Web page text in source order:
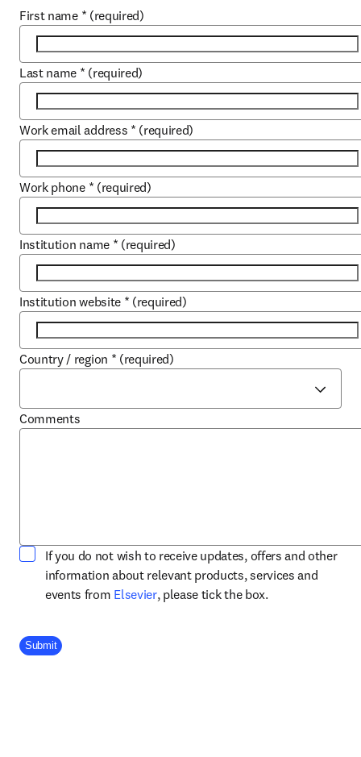
First name * (required)
Last name * (required)
Work email address * (required)
Work phone * (required)
Institution name * (required)
Institution website * (required)
Country / region * (required)
Comments
If you do not wish to receive updates, offers and other
information about relevant products, services and
events from Elsevieropens in new tab/window
, please tick the box.
Company Division
Submit